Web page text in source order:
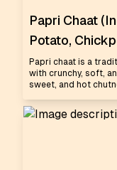
Papri Chaat
Potato,
Papri chaat is a
with crunchy, soft,
sweet, and hot